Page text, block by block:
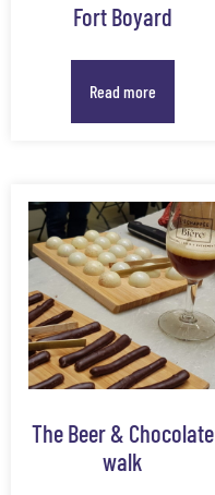
Fort Boyard
Read more
The Beer & Chocolate
walk